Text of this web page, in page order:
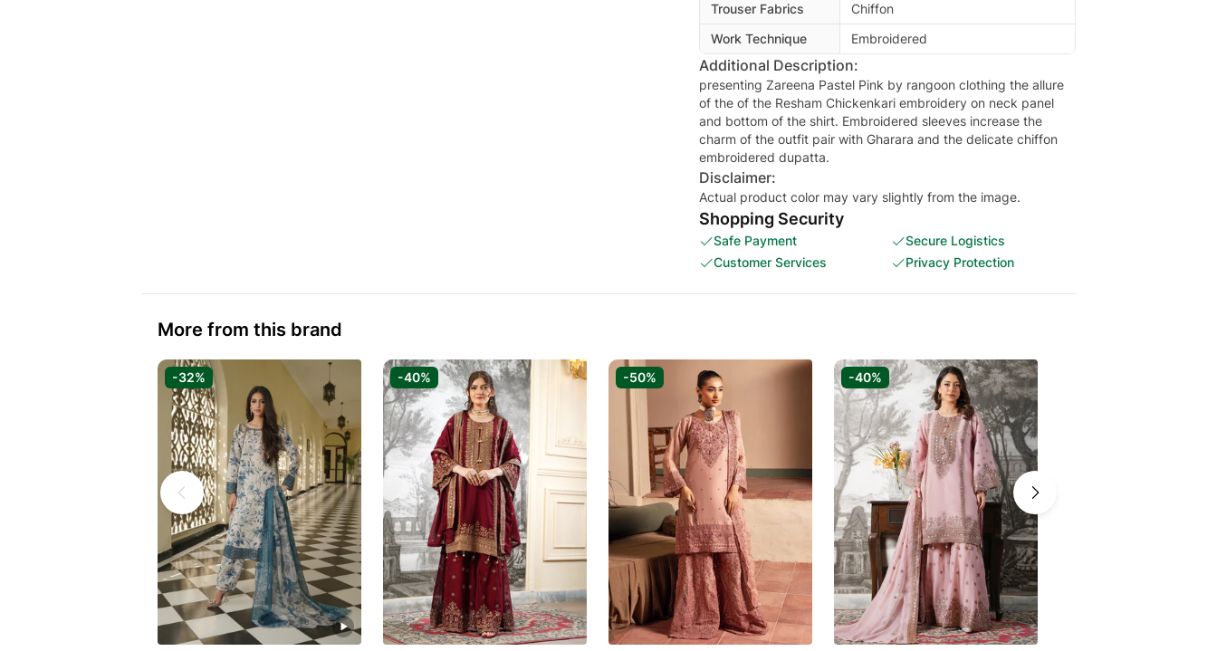
Trouser Fabrics
Chiffon
Work Technique
Embroidered
Additional Description:
presenting Zareena Pastel Pink by rangoon clothing the allure
of the of the Resham Chickenkari embroidery on neck panel
and bottom of the shirt. Embroidered sleeves increase the
charm of the outfit pair with Gharara and the delicate chiffon
embroidered dupatta.
Disclaimer:
Actual product color may vary slightly from the image.
Shopping Security
Safe Payment
Secure Logistics
Customer Services
Privacy Protection
More from this brand
-32% -40% -50% -40%